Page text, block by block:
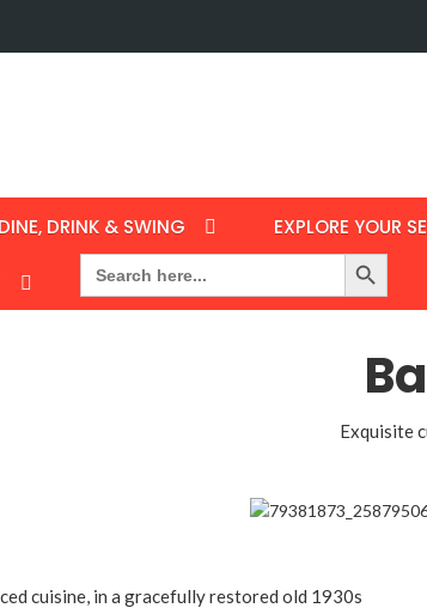
DINE, DRINK & SWING EXPLORE YOUR
Search
for:
Search Button
Exquisite
cuisine, in a gracefully restored old 1930s